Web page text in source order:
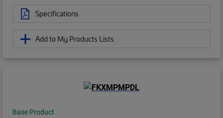
Specifications
Add to My Products Lists
Base Product